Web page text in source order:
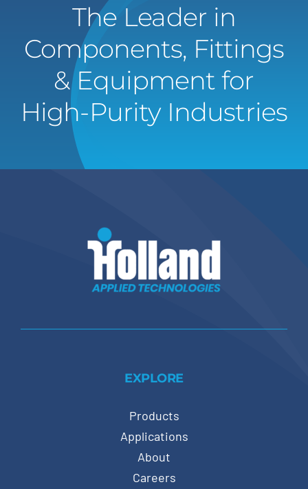
The Leader in
Components, Fittings
& Equipment for
High-Purity Industries
EXPLORE
Products
Applications
About
Careers